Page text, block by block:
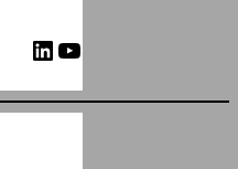
LinkedIn YouTube